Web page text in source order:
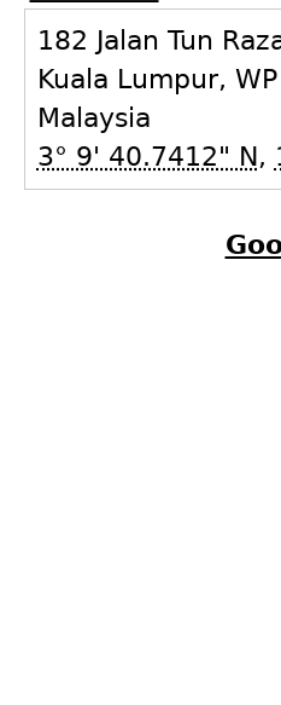
182 Jalan Tun
Kuala Lumpur, WP
Malaysia
3° 9' 40.7412" N,